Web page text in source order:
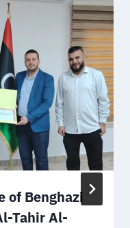
of Benghazi
Tahir Al-